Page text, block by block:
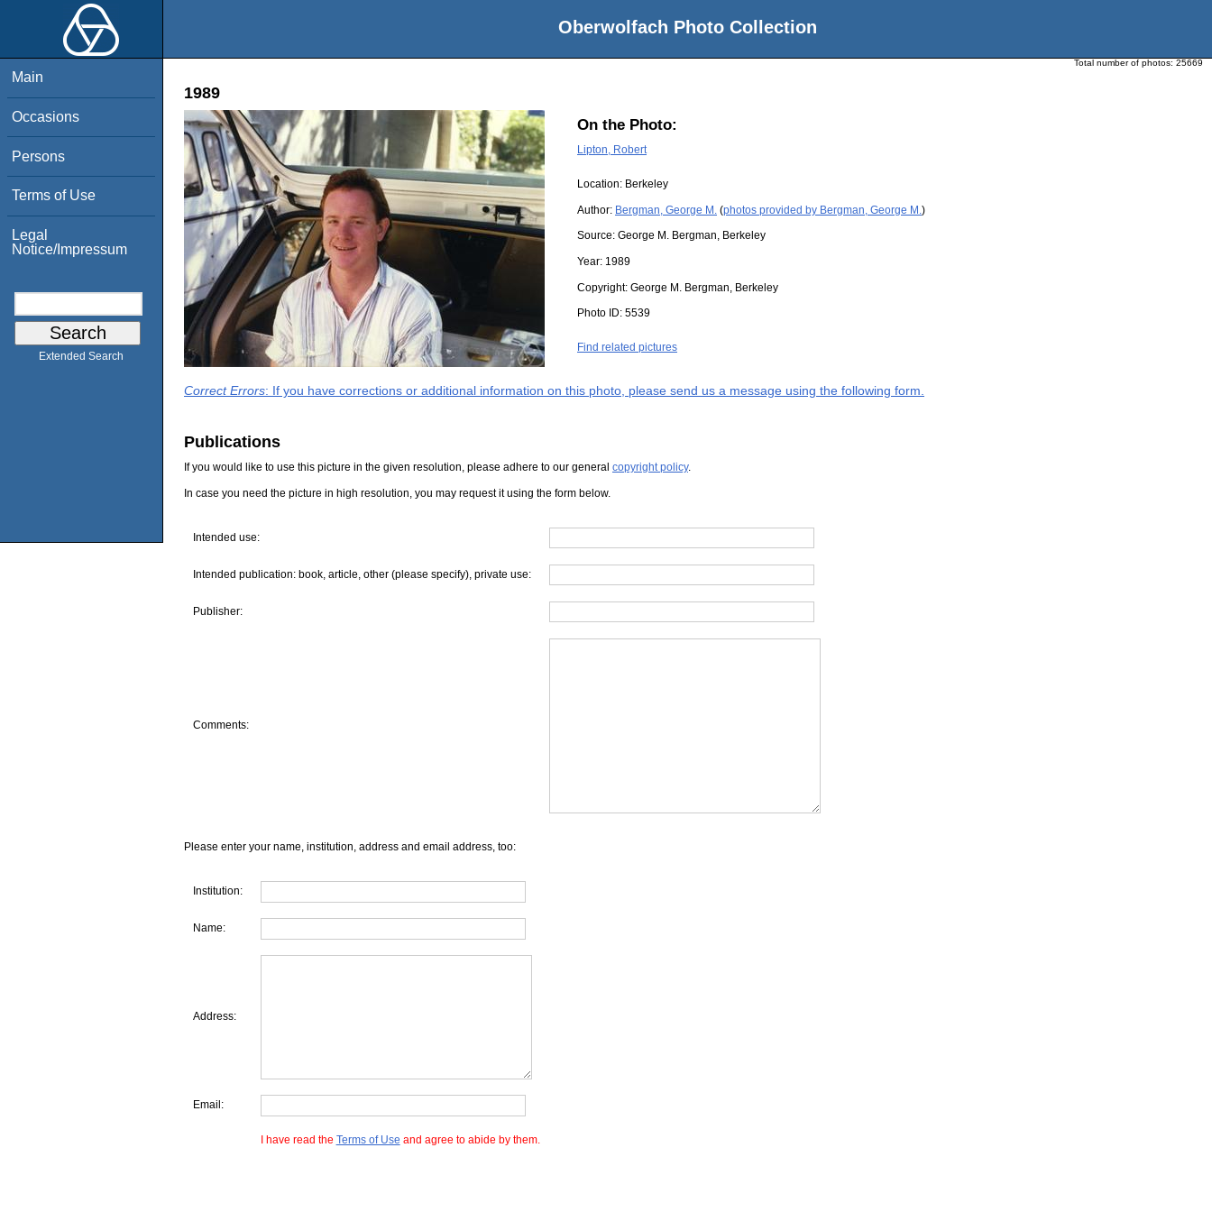
Oberwolfach Photo Collection
Main
Occasions
Persons
Terms of Use
Legal
Notice/Impressum
Extended Search
Total number of photos: 25669
1989
On the Photo:
Lipton, Robert
Location: Berkeley
Author: Bergman, George M. (photos provided by Bergman, George M. )
Source: George M. Bergman, Berkeley
Year: 1989
Copyright: George M. Bergman, Berkeley
Photo ID: 5539
Find related pictures
Correct Errors: If you have corrections or additional information on this photo, please send us a message using the following form.
Publications
If you would like to use this picture in the given resolution, please adhere to our general copyright policy.
In case you need the picture in high resolution, you may request it using the form below.
Intended use:
Intended publication: book, article, other (please specify), private use:
Publisher:
Comments:
Please enter your name, institution, address and email address, too:
Institution:
Name:
Address:
Email:
I have read the Terms of Use and agree to abide by them.